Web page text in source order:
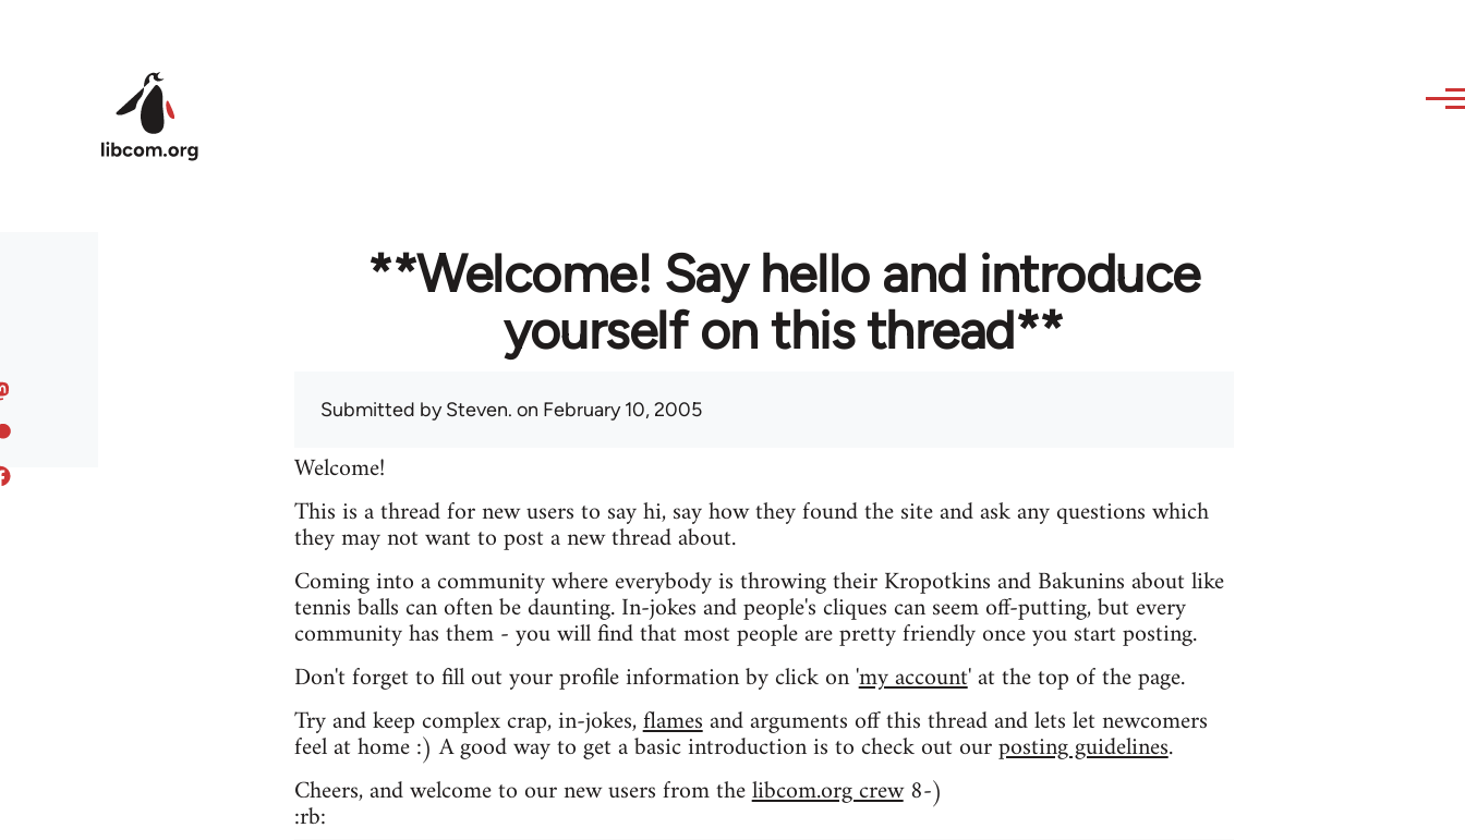
**Welcome! Say hello and introduce
yourself on this thread**
Submitted bySteven. on February 10, 2005
Welcome!
This is a thread for new users to say hi, say how they found the site and ask any questions which
they may not want to post a new thread about.
Coming into a community where everybody is throwing their Kropotkins and Bakunins about like
tennis balls can often be daunting. In-jokes and people's cliques can seem off-putting, but every
community has them - you will find that most people are pretty friendly once you start posting.
Don't forget to fill out your profile information by click on 'my account' at the top of the page.
Try and keep complex crap, in-jokes,flamesand arguments off this thread and lets let newcomers
feel at home :) A good way to get a basic introduction is to check out ourposting guidelines.
Cheers, and welcome to our new users from thelibcom.org crew8-)
:rb: